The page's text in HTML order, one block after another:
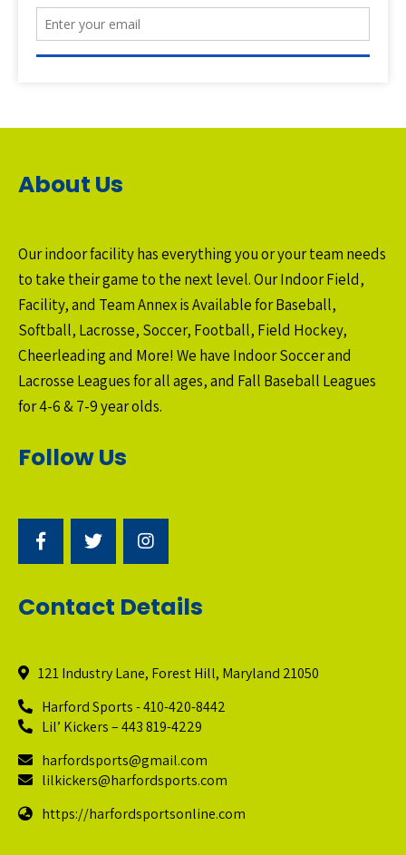
About Us
Our indoor facility has everything you or your team needs
to take their game to the next level. Our Indoor Field,
Facility, and Team Annex is Available for Baseball,
Softball, Lacrosse, Soccer, Football, Field Hockey,
Cheerleading and More! We have Indoor Soccer and
Lacrosse Leagues for all ages, and Fall Baseball Leagues
for 4-6 & 7-9 year olds.
Follow Us
Contact Details
121 Industry Lane, Forest Hill, Maryland 21050
Harford Sports - 410-420-8442
Lil’ Kickers – 443 819-4229
harfordsports@gmail.com
lilkickers@harfordsports.com
https://harfordsportsonline.com